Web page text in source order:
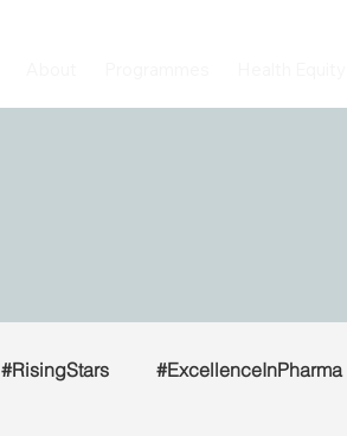
#RisingStars #ExcellenceInPharma